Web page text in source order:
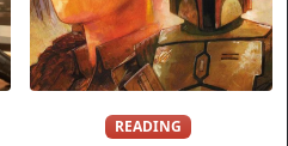
READING